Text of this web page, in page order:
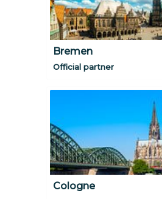
Bremen
Official partner
Cologne